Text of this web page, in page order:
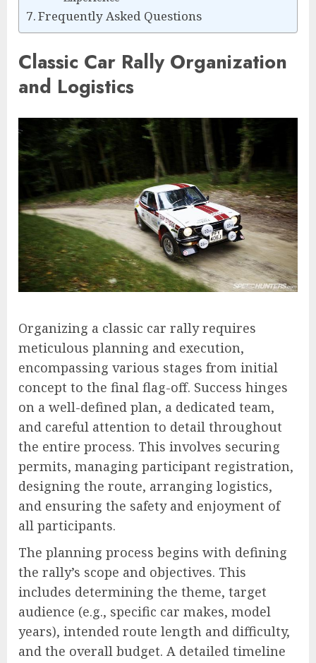
Frequently Asked Questions
Classic Car Rally Organization
and Logistics
Organizing a classic car rally requires
meticulous planning and execution,
encompassing various stages from initial
concept to the final flag-off. Success hinges
on a well-defined plan, a dedicated team,
and careful attention to detail throughout
the entire process. This involves securing
permits, managing participant registration,
designing the route, arranging logistics,
and ensuring the safety and enjoyment of
all participants.
The planning process begins with defining
the rally’s scope and objectives. This
includes determining the theme, target
audience (e.g., specific car makes, model
years), intended route length and difficulty,
and the overall budget. A detailed timeline